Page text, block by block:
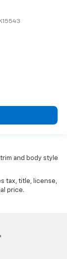
and body style
tax, title, license,
price.